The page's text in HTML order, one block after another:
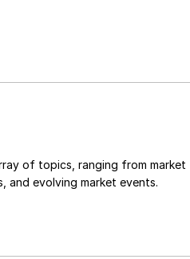
of topics, ranging from market
and evolving market events.